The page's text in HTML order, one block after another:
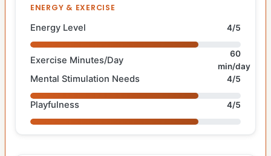
ENERGY & EXERCISE
Energy Level 4/5
Exercise Minutes/Day
60
min/day
Mental Stimulation Needs 4/5
Playfulness 4/5